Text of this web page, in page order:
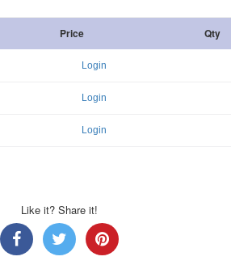
Price Qty
Login
Login
Login
Like it? Share it!